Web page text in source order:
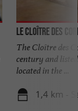
Le Cloître des
The Cloître des
century and
located in the ...
1,4 km -